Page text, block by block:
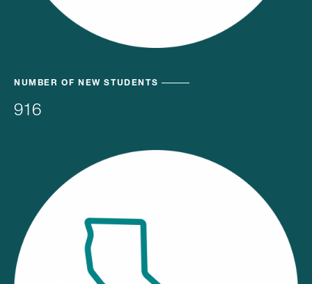
NUMBER OF NEW STUDENTS
916